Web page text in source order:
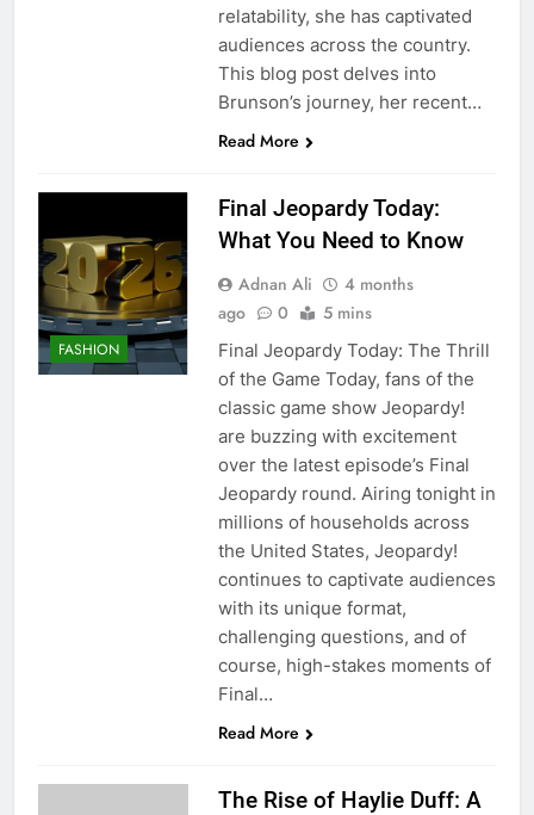
relatability, she has captivated
audiences across the country.
This blog post delves into
Brunson’s journey, her recent…
Read More
FASHION
Final Jeopardy Today:
What You Need to Know
Adnan Ali
4 months
ago
0 5 mins
Final Jeopardy Today: The Thrill
of the Game Today, fans of the
classic game show Jeopardy!
are buzzing with excitement
over the latest episode’s Final
Jeopardy round. Airing tonight in
millions of households across
the United States, Jeopardy!
continues to captivate audiences
with its unique format,
challenging questions, and of
course, high-stakes moments of
Final…
Read More
The Rise of Haylie Duff: A